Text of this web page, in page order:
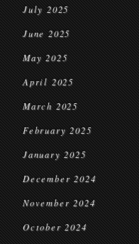
July 2025
June 2025
May 2025
April 2025
March 2025
February 2025
January 2025
December 2024
November 2024
October 2024